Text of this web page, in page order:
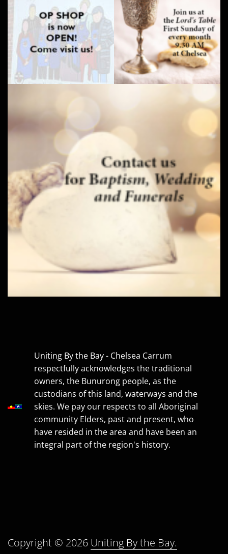
Uniting By the Bay - Chelsea Carrum
respectfully acknowledges the traditional
owners, the Bunurong people, as the
custodians of this land, waterways and the
skies. We pay our respects to all Aboriginal
community Elders, past and present, who
have resided in the area and have been an
integral part of the region's history.
Copyright © 2026 Uniting By the Bay.